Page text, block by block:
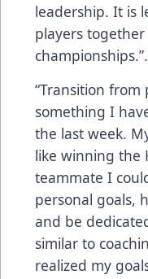
leadership. It is
players
“Transition from
something I
the last week.
like winning the
teammate I
personal goals,
and be
similar to
realized my